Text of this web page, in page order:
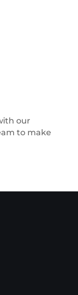
our
to make